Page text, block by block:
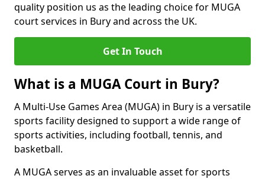
quality position us as the leading choice for MUGA
court services in Bury and across the UK.
Get In Touch
What is a MUGA Court in Bury?
A Multi-Use Games Area (MUGA) in Bury is a versatile
sports facility designed to support a wide range of
sports activities, including football, tennis, and
basketball.
A MUGA serves as an invaluable asset for sports